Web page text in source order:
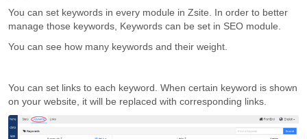
You can set keywords in every module in Zsite. In order to better
manage those keywords, Keywords can be set in SEO module.
You can see how many keywords and their weight.
You can set links to each keyword. When certain keyword is shown
on your website, it will be replaced with corresponding links.